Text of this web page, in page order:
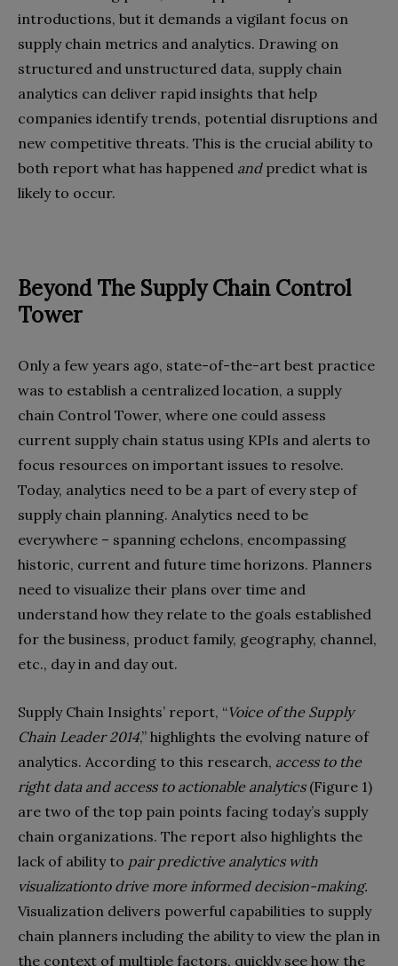
introductions, but it demands a vigilant focus on
supply chain metrics and analytics. Drawing on
structured and unstructured data, supply chain
analytics can deliver rapid insights that help
companies identify trends, potential disruptions and
new competitive threats. This is the crucial ability to
both report what has happened and predict what is
likely to occur.
Beyond The Supply Chain Control
Tower
Only a few years ago, state-of-the-art best practice
was to establish a centralized location, a supply
chain Control Tower, where one could assess
current supply chain status using KPIs and alerts to
focus resources on important issues to resolve.
Today, analytics need to be a part of every step of
supply chain planning. Analytics need to be
everywhere – spanning echelons, encompassing
historic, current and future time horizons. Planners
need to visualize their plans over time and
understand how they relate to the goals established
for the business, product family, geography, channel,
etc., day in and day out.
Supply Chain Insights’ report, “Voice of the Supply
Chain Leader 2014,” highlights the evolving nature of
analytics. According to this research, access to the
right data and access to actionable analytics (Figure 1)
are two of the top pain points facing today’s supply
chain organizations. The report also highlights the
lack of ability to pair predictive analytics with
visualizationto drive more informed decision-making.
Visualization delivers powerful capabilities to supply
chain planners including the ability to view the plan in
the context of multiple factors, quickly see how the